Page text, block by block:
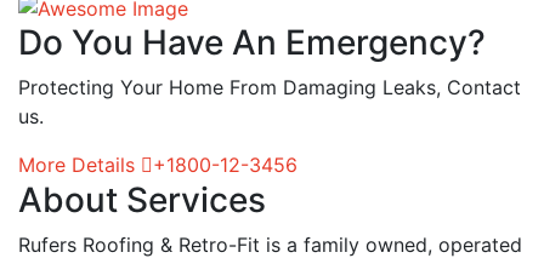
Do You Have An Emergency?
Protecting Your Home From Damaging Leaks, Contact
us.
More Details
+1800-12-3456
About Services
Rufers Roofing & Retro-Fit is a family owned, operated